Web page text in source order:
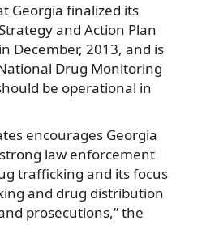
Georgia finalized its
and Action Plan
December, 2013, and is
Drug Monitoring
be operational in
encourages Georgia
law enforcement
trafficking and its focus
and drug distribution
prosecutions,” the